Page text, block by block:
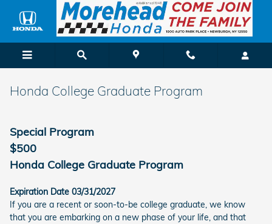
Skip to main content
Honda College Graduate Program
Special Program
$500
Honda College Graduate Program
Expiration Date 03/31/2027
If you are a recent or soon-to-be college graduate, we know
that you are embarking on a new phase of your life, and that